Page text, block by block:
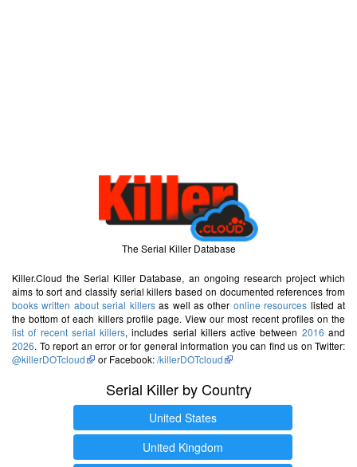
The Serial Killer Database
Killer.Cloud the Serial Killer Database, an ongoing research project which
aims to sort and classify serial killers based on documented references from
books written about serial killersas well as other online resources listed at
the bottom of each killers profile page. View our most recent profiles on the
list of recent serial killers, includes serial killers active between 2016 and
2026. To report an error or for general information you can find us on Twitter:
@killerDOTcloud
or Facebook:/killerDOTcloud
Serial Killer by Country
United States
United Kingdom